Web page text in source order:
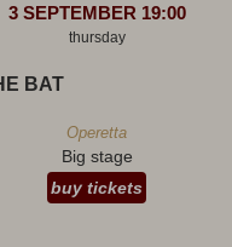
3 SEPTEMBER 19:00
thursday
BAT
Operetta
Big stage
buy tickets